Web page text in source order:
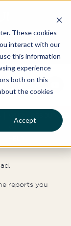
These cookies
interact with our
this information
experience
both on this
the cookies
Accept
RESOURCES
reports you